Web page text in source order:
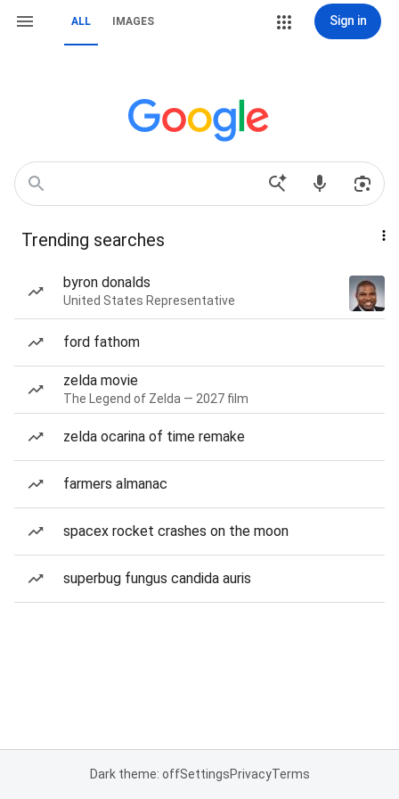
ALL IMAGES Sign in
Trending searches
byron donalds
United States Representative
ford fathom
zelda movie
The Legend of Zelda — 2027 film
zelda ocarina of time remake
farmers almanac
spacex rocket crashes on the moon
superbug fungus candida auris
Dark theme: offSettingsPrivacyTerms